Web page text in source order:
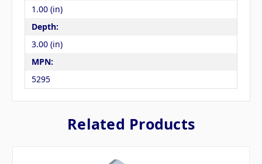
1.00 (in)
Depth:
3.00 (in)
MPN:
5295
Related Products